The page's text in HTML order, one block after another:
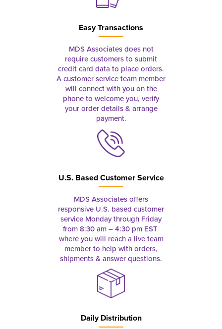
Easy Transactions
MDS Associates does not
require customers to submit
credit card data to place orders.
A customer service team member
will connect with you on the
phone to welcome you, verify
your order details & arrange
payment.
U.S. Based Customer Service
MDS Associates offers
responsive U.S. based customer
service Monday through Friday
from 8:30 am – 4:30 pm EST
where you will reach a live team
member to help with orders,
shipments & answer questions.
Daily Distribution